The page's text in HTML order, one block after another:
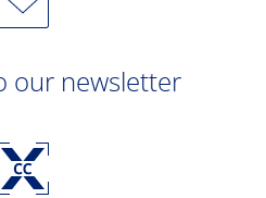
our newsletter